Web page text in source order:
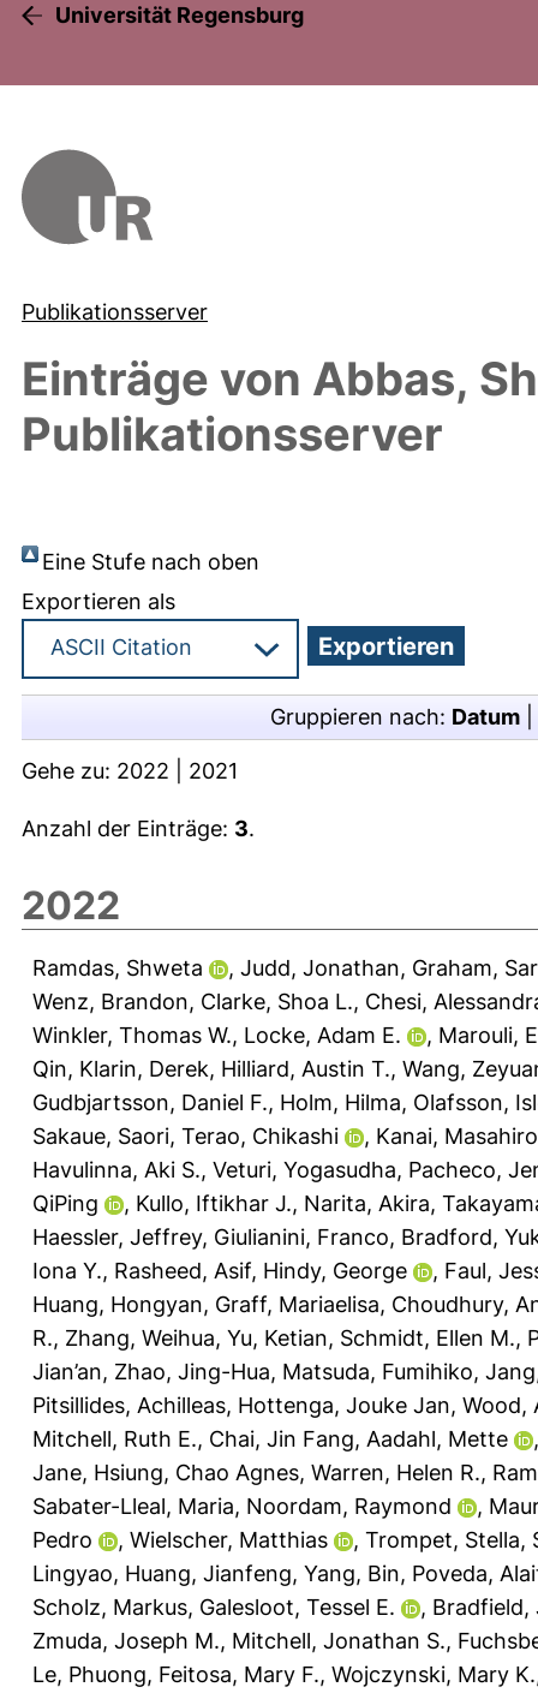
Universität Regensburg
Publikationsserver
Einträge von Abbas,
Publikationsserver
Eine Stufe nach oben
Exportieren als
Gruppieren nach: Datum
Gehe zu: 2022 2021
Anzahl der Einträge: 3.
2022
Ramdas, Shweta , Judd, Jonathan, Graham,
Wenz, Brandon, Clarke, Shoa L., Chesi,
Winkler, Thomas W., Locke, Adam E. , Marouli,
Qin, Klarin, Derek, Hilliard, Austin T., Wang,
Gudbjartsson, Daniel F., Holm, Hilma, Olafsson,
Sakaue, Saori, Terao, Chikashi , Kanai, Masahiro
Havulinna, Aki S., Veturi, Yogasudha, Pacheco,
QiPing
, Kullo, Iftikhar J., Narita, Akira,
Haessler, Jeffrey, Giulianini, Franco, Bradford,
Iona Y., Rasheed, Asif, Hindy, George , Faul,
Huang, Hongyan, Graff, Mariaelisa, Choudhury,
R., Zhang, Weihua, Yu, Ketian, Schmidt, Ellen M.,
Jian’an, Zhao, Jing-Hua, Matsuda, Fumihiko,
Pitsillides, Achilleas, Hottenga, Jouke Jan, Wood,
Mitchell, Ruth E., Chai, Jin Fang, Aadahl, Mette
Jane, Hsiung, Chao Agnes, Warren, Helen R.,
Sabater-Lleal, Maria, Noordam, Raymond ,
Pedro
, Wielscher, Matthias , Trompet, Stella,
Lingyao, Huang, Jianfeng, Yang, Bin, Poveda,
Scholz, Markus, Galesloot, Tessel E. , Bradfield,
Zmuda, Joseph M., Mitchell, Jonathan S.,
Le, Phuong, Feitosa, Mary F., Wojczynski, Mary K.